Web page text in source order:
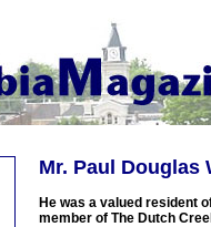
Mr. Paul Douglas
He was a valued resident
member of The Dutch